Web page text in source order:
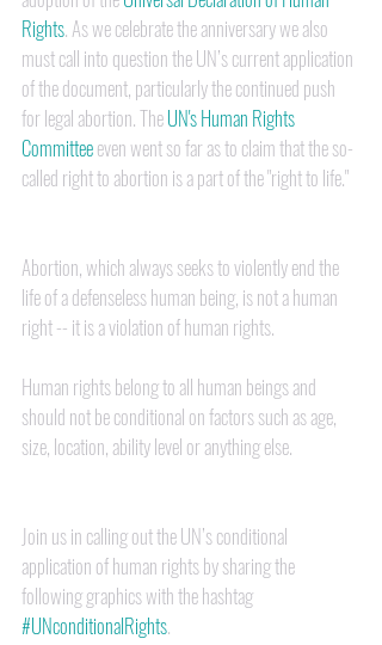
Rights. As we celebrate the anniversary we also
must call into question the UN’s current application
of the document, particularly the continued push
for legal abortion. The UN's Human Rights
Committee even went so far as to claim that the so-
called right to abortion is a part of the "right to life."
Abortion, which always seeks to violently end the
life of a defenseless human being, is not a human
right -- it is a violation of human rights.
Human rights belong to all human beings and
should not be conditional on factors such as age,
size, location, ability level or anything else.
Join us in calling out the UN’s conditional
application of human rights by sharing the
following graphics with the hashtag
#UNconditionalRights.